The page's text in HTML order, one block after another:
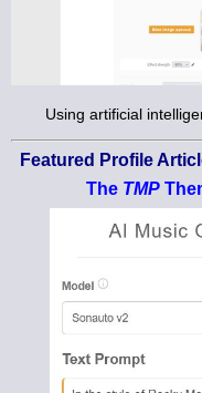
Using artificial
Featured Profile
The TMP